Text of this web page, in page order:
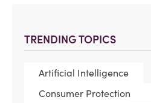
TRENDING TOPICS
Artificial Intelligence
Consumer Protection